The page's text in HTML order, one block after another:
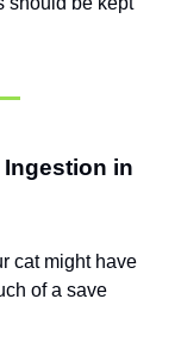
in
cat might have
of a save